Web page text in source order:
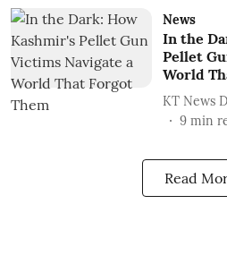
News
In the
Pellet
World
KT News
9 min
Read